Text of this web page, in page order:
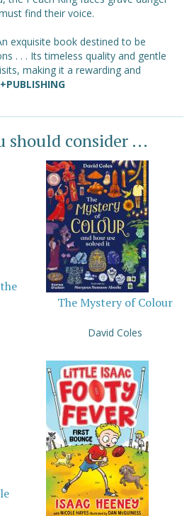
find their voice.
exquisite book destined to be
. . . Its timeless quality and gentle
making it a rewarding and
should consider ...
The Mystery of Colour
David Coles